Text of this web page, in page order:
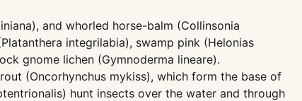
and whorled horse-balm (Collinsonia
integrilabia), swamp pink (Helonias
gnome lichen (Gymnoderma lineare).
(Oncorhynchus mykiss), which form the base of
hunt insects over the water and through